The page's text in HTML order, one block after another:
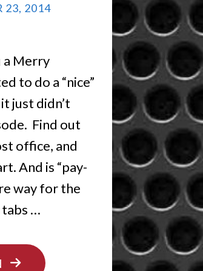
23, 2014
a Merry
to do a “nice”
just didn’t
Find out
office, and
And is “pay-
way for the
…
"HOLIDAY